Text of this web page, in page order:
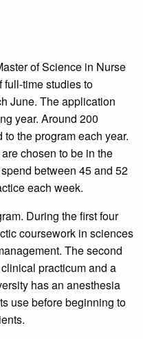
of Science in Nurse
full-time studies to
June. The application
year. Around 200
the program each year.
chosen to be in the
between 45 and 52
each week.
During the first four
coursework in sciences
The second
practicum and a
has an anesthesia
use before beginning to